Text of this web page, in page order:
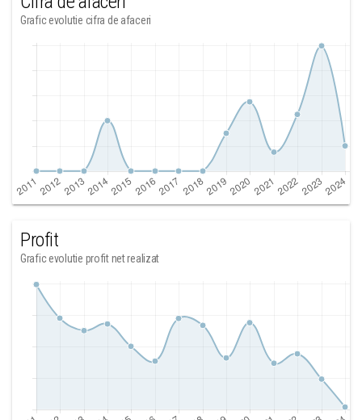
Grafic evolutie cifra de afaceri
Profit
Grafic evolutie profit net realizat